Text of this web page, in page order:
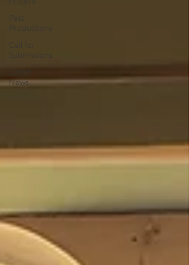
Past
Productions
Call for
Submissions
Latest
News